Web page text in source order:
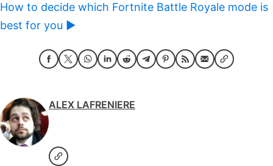
How to decide which Fortnite Battle Royale mode is
best for you ►
ALEX LAFRENIERE